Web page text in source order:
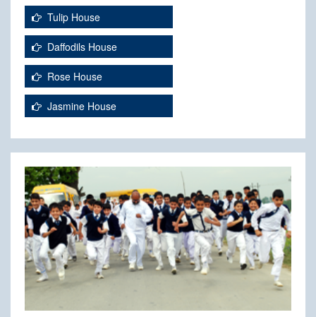
Tulip House
Daffodils House
Rose House
Jasmine House